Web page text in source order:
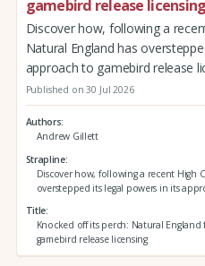
gamebird release licensing
Discover how, following a
Natural England has
approach to gamebird release
Published on 30 Jul 2026
Authors
Andrew Gillett
Strapline
Discover how, following a recent High
overstepped its legal powers in its
Title
Knocked off its perch: Natural
gamebird release licensing